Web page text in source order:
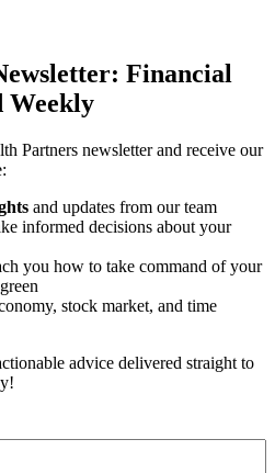
Financial
Weekly
Partners newsletter and receive our
and updates from our team
informed decisions about your
you how to take command of your
stock market, and time
advice delivered straight to